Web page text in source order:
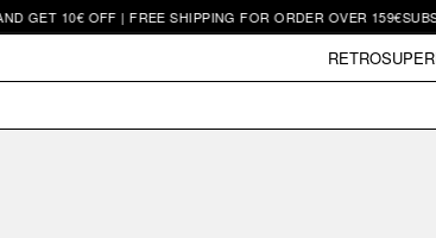
10€ OFF | FREE SHIPPING FOR ORDER OVER 159€